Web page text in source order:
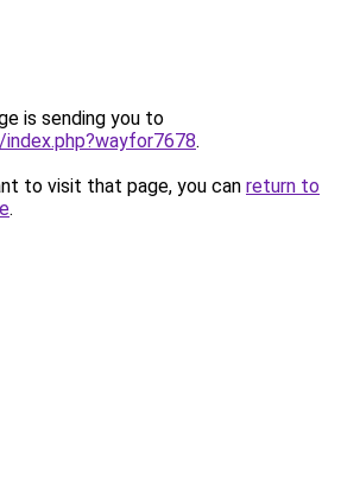
is sending you to
.
to visit that page, you can return to
.